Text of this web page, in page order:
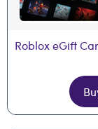
Roblox eGift